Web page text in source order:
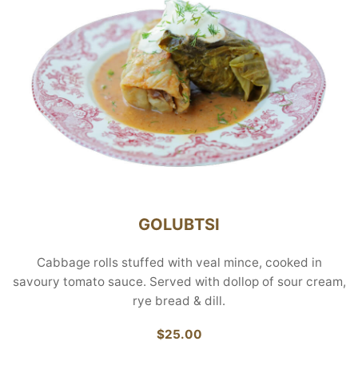
GOLUBTSI
Cabbage rolls stuffed with veal mince, cooked in
savoury tomato sauce. Served with dollop of sour cream,
rye bread & dill.
$25.00